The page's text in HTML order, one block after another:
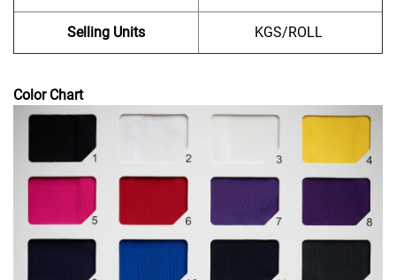
Selling Units KGS/ROLL
Color Chart